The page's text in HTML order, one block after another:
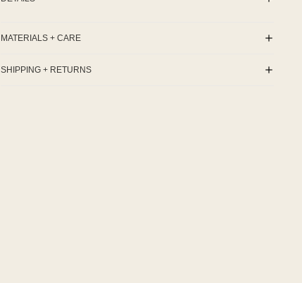
MATERIALS + CARE
SHIPPING + RETURNS